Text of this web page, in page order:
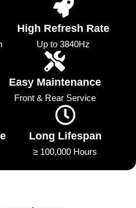
High Refresh Rate
Up to 3840Hz
Easy Maintenance
Front & Rear Service
Long Lifespan
≥ 100,000 Hours